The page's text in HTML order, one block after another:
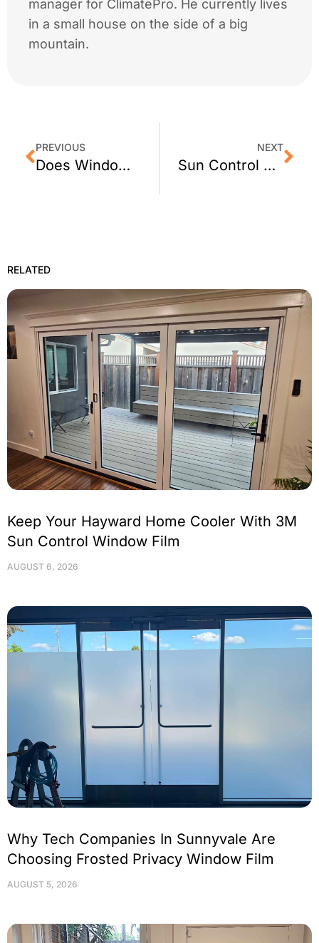
manager for ClimatePro. He currently lives
in a small house on the side of a big
mountain.
PREVIOUS
Does Window Film Work at Night?
NEXT
Sun Control Window Film for San Francisco
RELATED
Keep Your Hayward Home Cooler With 3M
Sun Control Window Film
AUGUST 6, 2026
Why Tech Companies In Sunnyvale Are
Choosing Frosted Privacy Window Film
AUGUST 5, 2026